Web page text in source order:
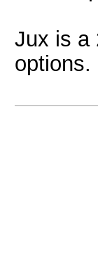
Jux is a
options.